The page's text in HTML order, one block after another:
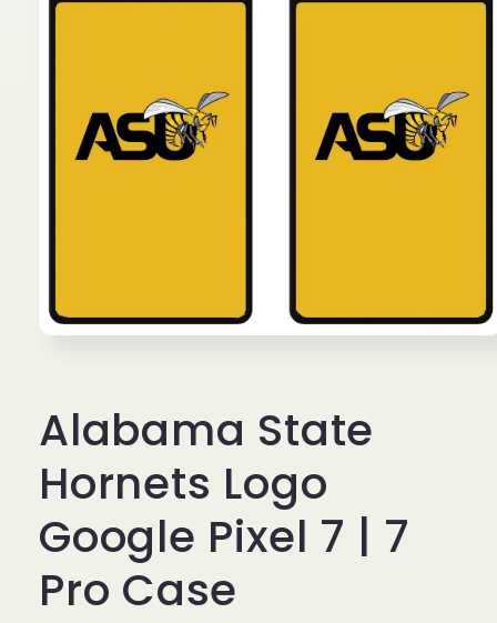
modal
Alabama State
Hornets Logo
Google Pixel 7 | 7
Pro Case